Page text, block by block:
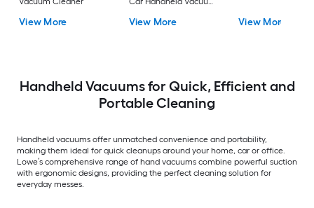
View More View More View More
Handheld Vacuums for Quick, Efficient and
Portable Cleaning
Handheld vacuums offer unmatched convenience and portability,
making them ideal for quick cleanups around your home, car or office.
Lowe’s comprehensive range of hand vacuums combine powerful suction
with ergonomic designs, providing the perfect cleaning solution for
everyday messes.